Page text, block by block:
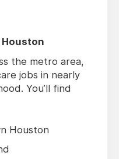
the metro area,
jobs in nearly
You’ll find
Houston